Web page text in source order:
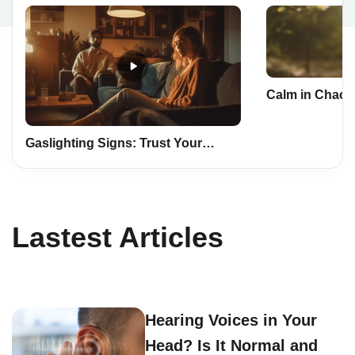
Gaslighting Signs: Trust Your
Calm in
Lastest Articles
Hearing Voices in Your
Head? Is It Normal and